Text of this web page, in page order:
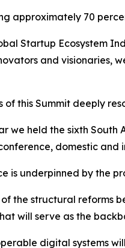
approximately 70
Startup Ecosystem
and visionaries,
of this Summit deeply
we held the sixth
domestic
is underpinned by the
the structural reforms
will serve as the
digital systems